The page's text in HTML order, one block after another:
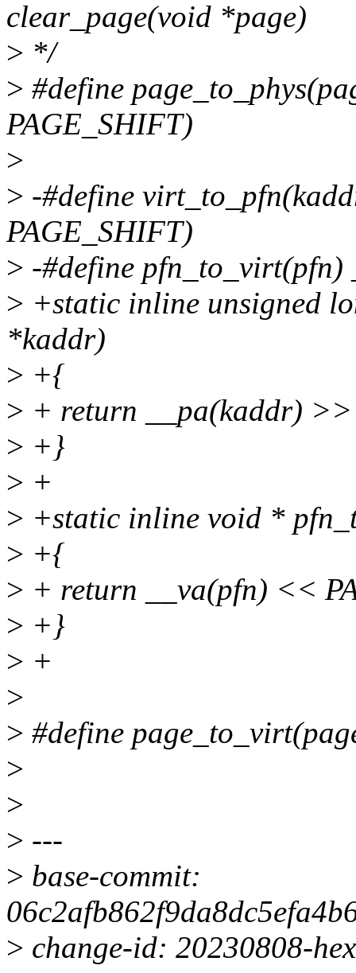
clear_page(void *page)
> */
> #define
PAGE_SHIFT)
>
> -#define
PAGE_SHIFT)
> -#define
> +static inline unsigned
*kaddr)
> +{
> + return __pa(kaddr)
> +}
> +
> +static inline void *
> +{
> + return __va(pfn) <<
> +}
> +
>
> #define
>
>
> ---
> base-commit:
> change-id: 20230808-